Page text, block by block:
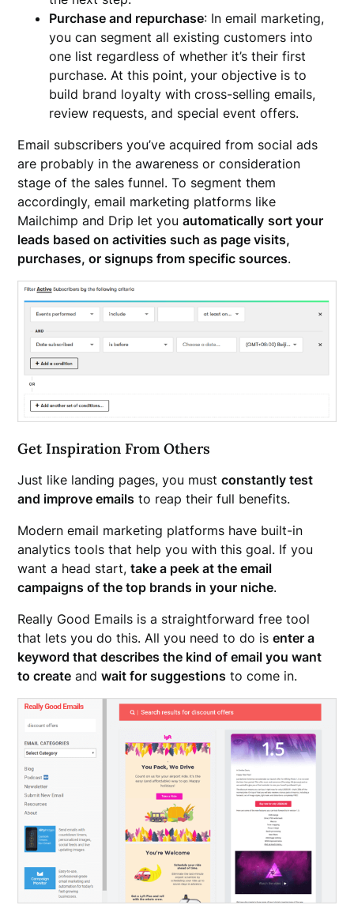
Purchase and repurchase: In email marketing,
you can segment all existing customers into
one list regardless of whether it’s their first
purchase. At this point, your objective is to
build brand loyalty with cross-selling emails,
review requests, and special event offers.
Email subscribers you’ve acquired from social ads
are probably in the awareness or consideration
stage of the sales funnel. To segment them
accordingly, email marketing platforms like
Mailchimp and Drip let youautomatically sort your
leads based on activities such as page visits,
purchases, or signups from specific sources.
Get Inspiration From Others
Just like landing pages, you mustconstantly test
and improve emails to reap their full benefits.
Modern email marketing platforms have built-in
analytics tools that help you with this goal. If you
want a head start,take a peek at the email
campaigns of the top brands in your niche.
Really Good Emails is a straightforward free tool
that lets you do this. All you need to do isenter a
keyword that describes the kind of email you want
to create andwait for suggestions to come in.